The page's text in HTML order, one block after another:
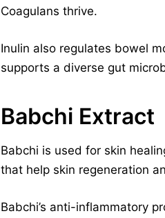
Coagulans thrive.
Inulin also regulates bowel
supports a diverse gut
Babchi Extract
Babchi is used for skin
that help skin regeneration
Babchi’s anti-inflammatory